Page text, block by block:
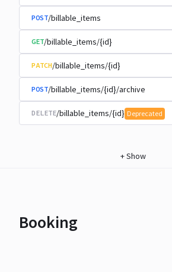
POST/billable_items
GET/billable_items/{id}
PATCH/billable_items/{id}
POST/billable_items/{id}/archive
DELETE/billable_items/{id} Deprecated
+Show
Booking